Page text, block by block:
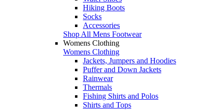
Hiking Boots
Socks
Accessories
Shop All Mens Footwear
Womens Clothing
Womens Clothing
Jackets, Jumpers and Hoodies
Puffer and Down Jackets
Rainwear
Thermals
Fishing Shirts and Polos
Shirts and Tops